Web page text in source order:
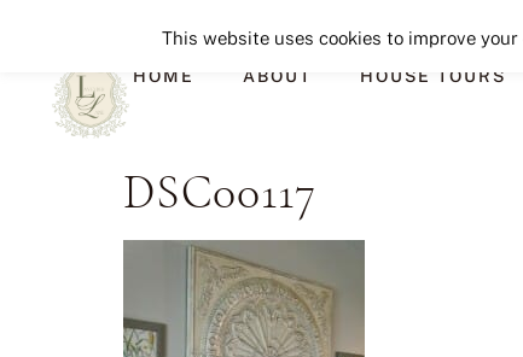
HOME ABOUT HOUSE TOURS
DSC00117
This website uses cookies to improve